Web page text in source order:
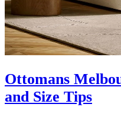
Ottomans
and Size Tips